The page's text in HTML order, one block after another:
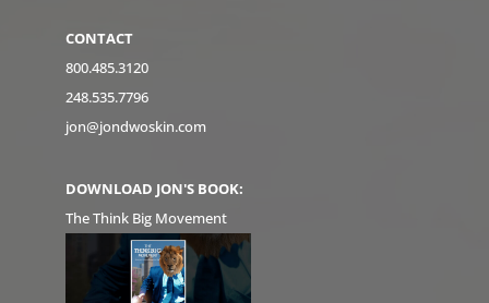
CONTACT
800.485.3120
248.535.7796
jon@jondwoskin.com
DOWNLOAD JON'S BOOK:
The Think Big Movement